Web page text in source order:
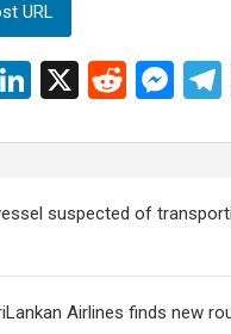
URL
W
Li
ke
dI
n
X
R
d
di
t
M
se
g
er
suspected of
Airlines finds new